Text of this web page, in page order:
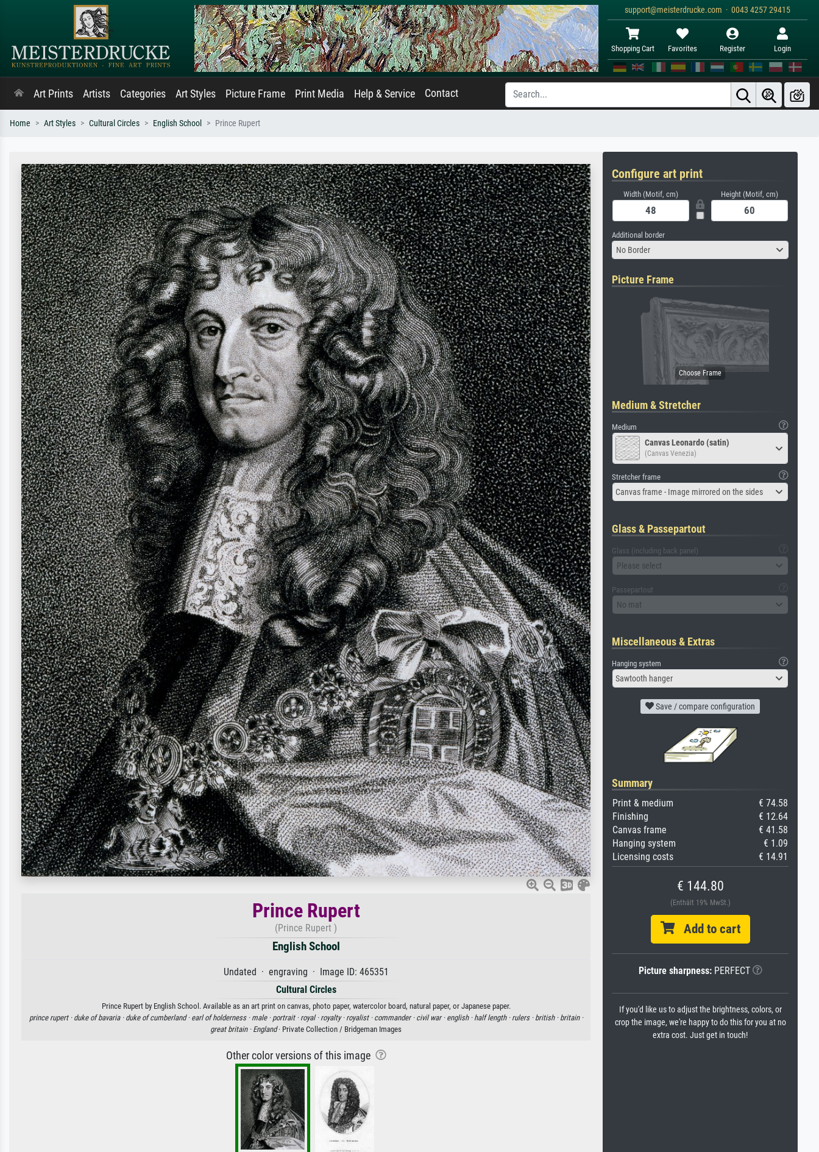
support@meisterdrucke.com · 0043 4257 29415
Shopping Cart Favorites Register Login
Art Prints Artists Categories Art Styles Picture Frame Print Media Help & Service Contact
Home Art Styles Cultural Circles English School Prince Rupert
Prince Rupert
(Prince Rupert )
English School
Undated · engraving · Image ID: 465351
Cultural Circles
Prince Rupert by English School. Available as an art print on canvas, photo paper, watercolor board, natural paper, or Japanese paper.
prince rupert · duke of bavaria · duke of cumberland · earl of holderness · male · portrait · royal · royalty · royalist · commander · civil war · english · half length · rulers · british · britain ·
great britain · England· Private Collection / Bridgeman Images
Other color versions of this image
Configure art print
Width (Motif, cm) Height (Motif, cm)
Additional border
No Border
Picture Frame
Medium & Stretcher
Medium
Canvas Leonardo (satin)
(Canvas Venezia)
Stretcher frame
Canvas frame - Image mirrored on the sides
Glass & Passepartout
Glass (including back panel)
Please select
Passepartout
No mat
Miscellaneous & Extras
Hanging system
Sawtooth hanger
Save / compare configuration
Summary
Print & medium
€ 74.58
Finishing
€ 12.64
Canvas frame
€ 41.58
Hanging system
€ 1.09
Licensing costs
€ 14.91
€ 144.80
(Enthält 19% MwSt.)
Add to cart
Picture sharpness:PERFECT
If you'd like us to adjust the brightness, colors, or
crop the image, we're happy to do this for you at no
extra cost. Just get in touch!